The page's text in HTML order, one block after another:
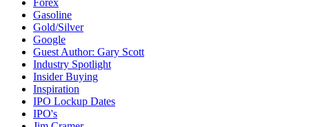
Forex
Gasoline
Gold/Silver
Google
Guest Author: Gary Scott
Industry Spotlight
Insider Buying
Inspiration
IPO Lockup Dates
IPO's